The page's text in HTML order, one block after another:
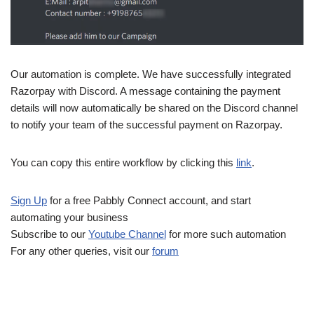
Our automation is complete. We have successfully integrated
Razorpay with Discord. A message containing the payment
details will now automatically be shared on the Discord channel
to notify your team of the successful payment on Razorpay.
You can copy this entire workflow by clicking this link.
Sign Up for a free Pabbly Connect account, and start
automating your business
Subscribe to our Youtube Channel for more such automation
For any other queries, visit our forum